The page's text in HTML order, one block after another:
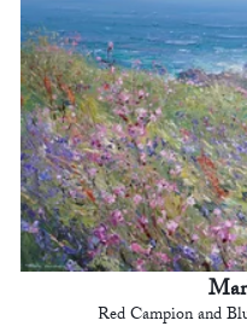
Red Campion and